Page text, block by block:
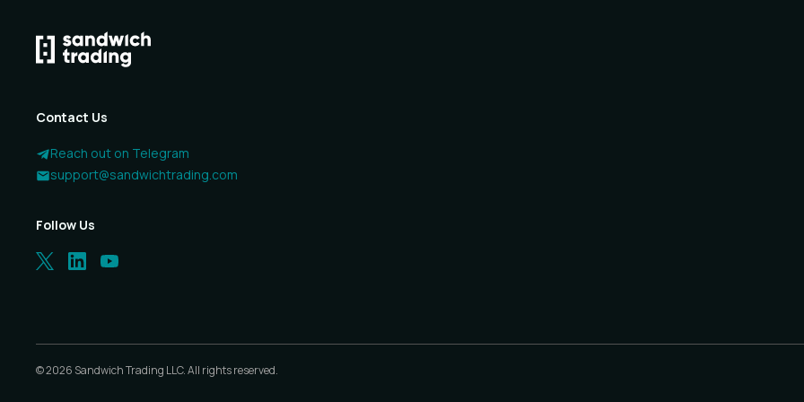
Contact Us
Reach out on Telegram
support@sandwichtrading.com
Follow Us
©2026 Sandwich Trading LLC. All rights reserved.